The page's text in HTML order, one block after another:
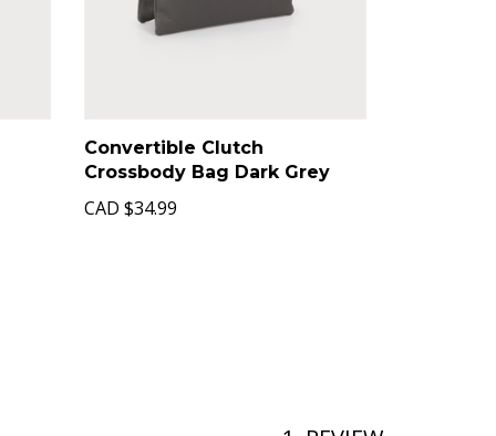
Convertible Clutch
Crossbody Bag Dark Grey
CAD $34.99